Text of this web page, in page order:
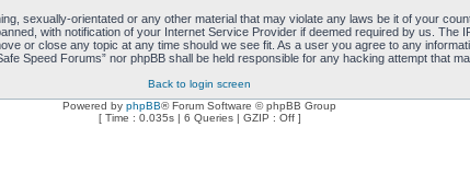
sexually-orientated or any other material that may violate any laws be it of your
with notification of your Internet Service Provider if deemed required by us.
or close any topic at any time should we see fit. As a user you agree to any
Speed Forums” nor phpBB shall be held responsible for any hacking attempt that
Back to login screen
Powered by phpBB® Forum Software © phpBB Group
[ Time : 0.035s | 6 Queries | GZIP : Off ]